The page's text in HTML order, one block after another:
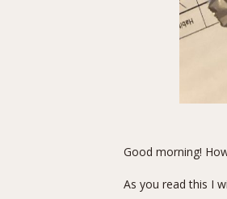
Good morning!
As you read this I